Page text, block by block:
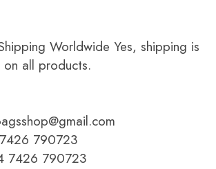
Worldwide Yes, shipping is
all products.
790723
7426 790723